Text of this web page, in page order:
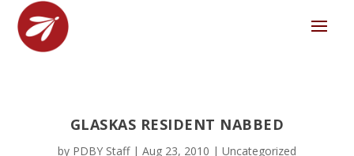
GLASKAS RESIDENT NABBED
by PDBY Staff| Aug 23, 2010 | Uncategorized